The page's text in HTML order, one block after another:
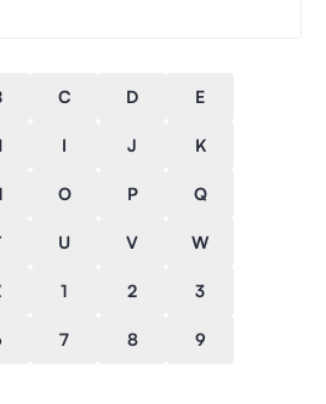
C D E
I J K
O P Q
U V W
1 2 3
7 8 9